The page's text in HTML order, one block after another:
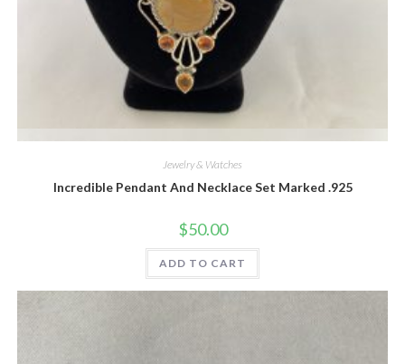
Jewelry & Watches
Incredible Pendant And Necklace Set Marked .925
$50.00
ADD TO CART